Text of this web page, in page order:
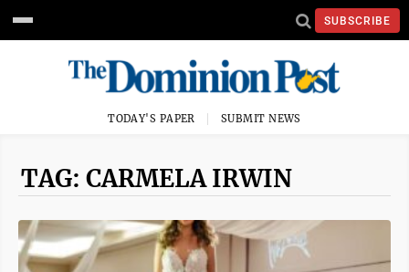
SUBSCRIBE
TODAY'S PAPER SUBMIT NEWS
TAG: CARMELA IRWIN